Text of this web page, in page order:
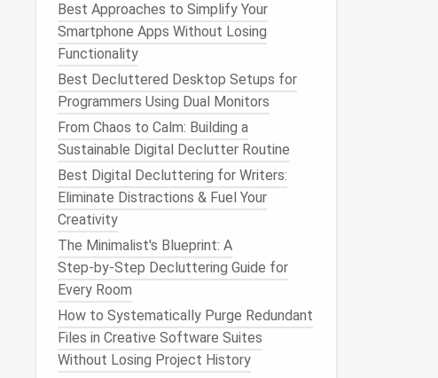
Best Approaches to Simplify Your
Smartphone Apps Without Losing
Functionality
Best Decluttered Desktop Setups for
Programmers Using Dual Monitors
From Chaos to Calm: Building a
Sustainable Digital Declutter Routine
Best Digital Decluttering for Writers:
Eliminate Distractions & Fuel Your
Creativity
The Minimalist's Blueprint: A
Step‑by‑Step Decluttering Guide for
Every Room
How to Systematically Purge Redundant
Files in Creative Software Suites
Without Losing Project History